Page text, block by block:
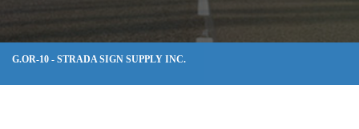
G.OR-10 - STRADA SIGN SUPPLY INC.